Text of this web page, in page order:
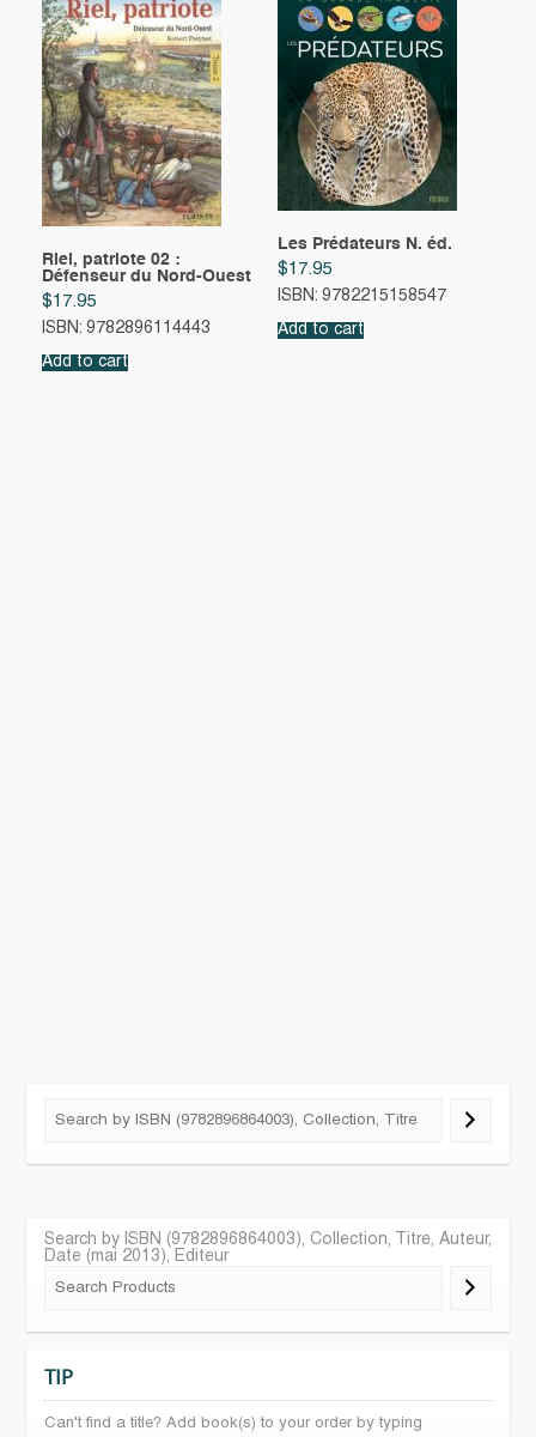
Riel, patriote 02 :
Défenseur du Nord-Ouest
$17.95
ISBN: 9782896114443
Add to cart
Les Prédateurs N. éd.
$17.95
ISBN: 9782215158547
Add to cart
Search by ISBN (9782896864003), Collection, Titre, Auteur,
Date (mai 2013), Editeur
TIP
Can't find a title? Add book(s) to your order by typing